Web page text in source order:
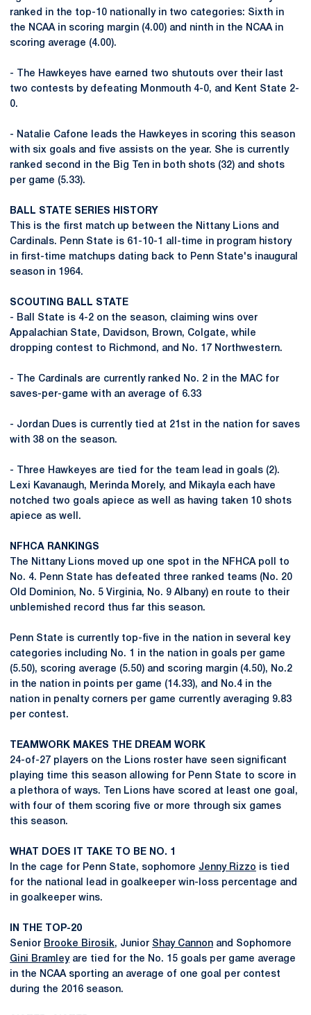
ranked in the top-10 nationally in two categories: Sixth in
the NCAA in scoring margin (4.00) and ninth in the NCAA in
scoring average (4.00).
- The Hawkeyes have earned two shutouts over their last
two contests by defeating Monmouth 4-0, and Kent State 2-
0.
- Natalie Cafone leads the Hawkeyes in scoring this season
with six goals and five assists on the year. She is currently
ranked second in the Big Ten in both shots (32) and shots
per game (5.33).
BALL STATE SERIES HISTORY
This is the first match up between the Nittany Lions and
Cardinals. Penn State is 61-10-1 all-time in program history
in first-time matchups dating back to Penn State's inaugural
season in 1964.
SCOUTING BALL STATE
- Ball State is 4-2 on the season, claiming wins over
Appalachian State, Davidson, Brown, Colgate, while
dropping contest to Richmond, and No. 17 Northwestern.
- The Cardinals are currently ranked No. 2 in the MAC for
saves-per-game with an average of 6.33
- Jordan Dues is currently tied at 21st in the nation for saves
with 38 on the season.
- Three Hawkeyes are tied for the team lead in goals (2).
Lexi Kavanaugh, Merinda Morely, and Mikayla each have
notched two goals apiece as well as having taken 10 shots
apiece as well.
NFHCA RANKINGS
The Nittany Lions moved up one spot in the NFHCA poll to
No. 4. Penn State has defeated three ranked teams (No. 20
Old Dominion, No. 5 Virginia, No. 9 Albany) en route to their
unblemished record thus far this season.
Penn State is currently top-five in the nation in several key
categories including No. 1 in the nation in goals per game
(5.50), scoring average (5.50) and scoring margin (4.50), No.2
in the nation in points per game (14.33), and No.4 in the
nation in penalty corners per game currently averaging 9.83
per contest.
TEAMWORK MAKES THE DREAM WORK
24-of-27 players on the Lions roster have seen significant
playing time this season allowing for Penn State to score in
a plethora of ways. Ten Lions have scored at least one goal,
with four of them scoring five or more through six games
this season.
WHAT DOES IT TAKE TO BE NO. 1
In the cage for Penn State, sophomore Jenny Rizzo is tied
for the national lead in goalkeeper win-loss percentage and
in goalkeeper wins.
IN THE TOP-20
Senior Brooke Birosik, Junior Shay Cannon and Sophomore
Gini Bramleyare tied for the No. 15 goals per game average
in the NCAA sporting an average of one goal per contest
during the 2016 season.